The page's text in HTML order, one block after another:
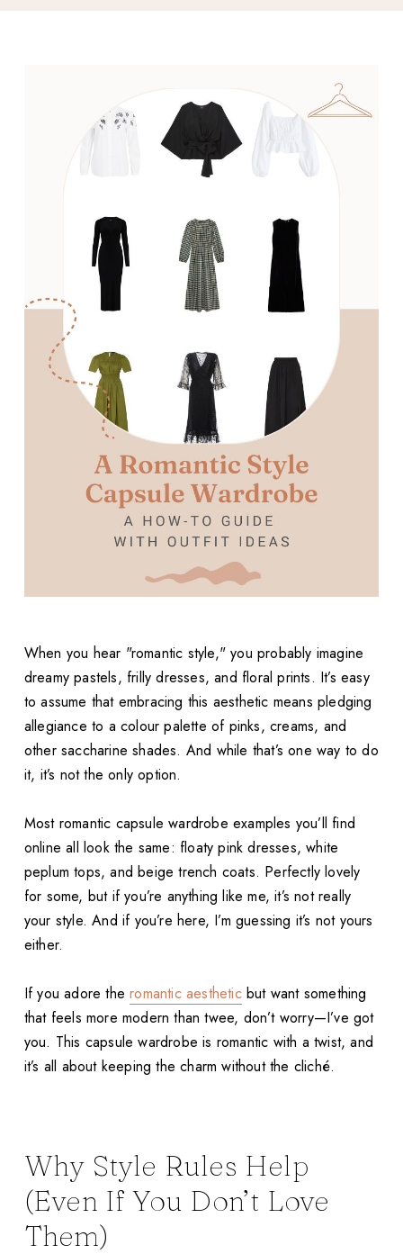
When you hear "romantic style," you probably imagine
dreamy pastels, frilly dresses, and floral prints. It’s easy
to assume that embracing this aesthetic means pledging
allegiance to a colour palette of pinks, creams, and
other saccharine shades. And while that’s one way to do
it, it’s not the only option.
Most romantic capsule wardrobe examples you’ll find
online all look the same: floaty pink dresses, white
peplum tops, and beige trench coats. Perfectly lovely
for some, but if you’re anything like me, it’s not really
your style. And if you’re here, I’m guessing it’s not yours
either.
If you adore theromantic aestheticbut want something
that feels more modern than twee, don’t worry—I’ve got
you. This capsule wardrobe is romantic with a twist, and
it’s all about keeping the charm without the cliché.
Why Style Rules Help
(Even If You Don’t Love
Them)